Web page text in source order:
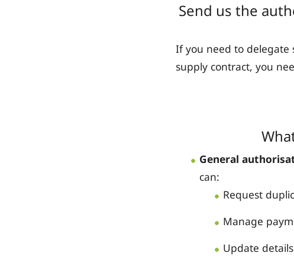
Send us the
If you need to delegate
supply contract, you
General
can:
Request
Manage
Update